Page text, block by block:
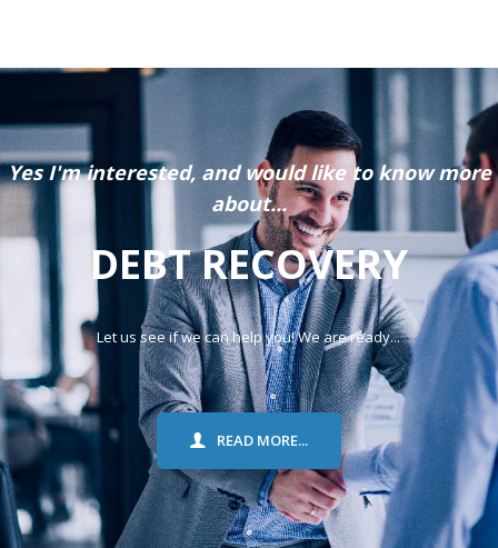
Yes I'm interested, and would like to know more
about...
DEBT RECOVERY
Let us see if we can help you! We are ready...
READ MORE...